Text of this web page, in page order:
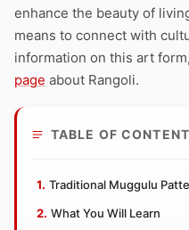
enhance the beauty of
means to connect with
information on this art
page about Rangoli.
TABLE OF
Traditional Muggulu
What You Will Learn